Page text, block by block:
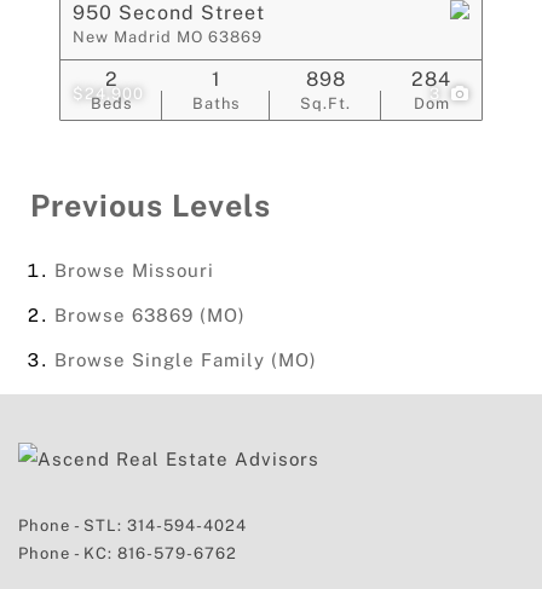
$24,900 3
950 Second Street
New Madrid MO 63869
Beds
2
Baths
1
Sq.Ft.
898
Dom
284
Previous Levels
Browse Missouri
Browse 63869 (MO)
Browse Single Family (MO)
Phone - STL: 314-594-4024
Phone - KC: 816-579-6762